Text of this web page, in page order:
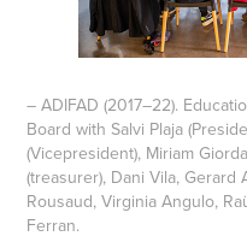
– ADIFAD (2017–22).
Board with Salvi Plaja
(Vicepresident), Miriam
(treasurer), Dani Vila,
Rousaud, Virginia Angulo,
Ferran.